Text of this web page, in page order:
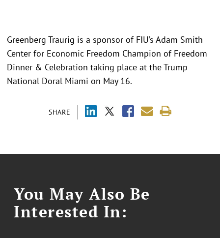
SHARE
Greenberg Traurig is a sponsor of FIU’s Adam Smith
Center for Economic Freedom Champion of Freedom
Dinner & Celebration taking place at the Trump
National Doral Miami on May 16.
You May Also Be
Interested In: